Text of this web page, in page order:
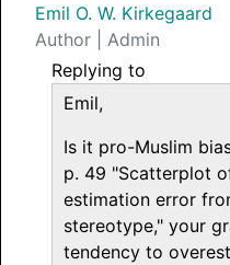
Emil O. W. Kirkegaard
Author | Admin
Replying to
Emil,
Is it pro-Muslim
p. 49 "Scatterplot
estimation error
stereotype," your
tendency to